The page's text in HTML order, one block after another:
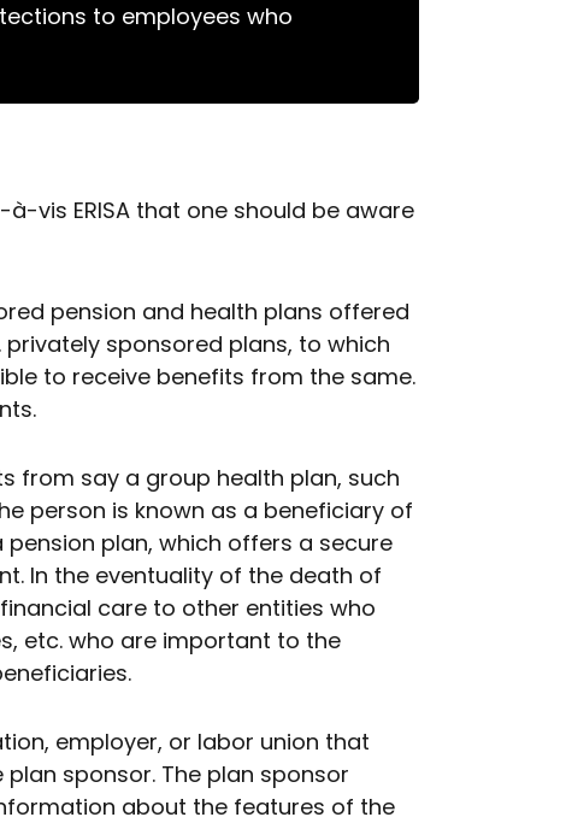
to employees who
vis ERISA that one should be aware
pension and health plans offered
sponsored plans, to which
to receive benefits from the same.
from say a group health plan, such
person is known as a beneficiary of
plan, which offers a secure
In the eventuality of the death of
care to other entities who
etc. who are important to the
employer, or labor union that
sponsor. The plan sponsor
about the features of the